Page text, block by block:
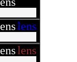
lens
lens